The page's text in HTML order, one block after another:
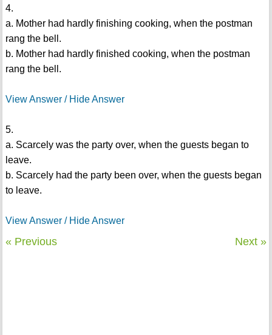
4.
a. Mother had hardly finishing cooking, when the postman
rang the bell.
b. Mother had hardly finished cooking, when the postman
rang the bell.
View Answer / Hide Answer
5.
a. Scarcely was the party over, when the guests began to
leave.
b. Scarcely had the party been over, when the guests began
to leave.
View Answer / Hide Answer
« Previous Next »